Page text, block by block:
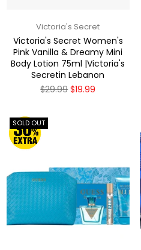
Victoria's Secret
Victoria's Secret Women's
Pink Vanilla & Dreamy Mini
Body Lotion 75ml |Victoria's
Secretin Lebanon
Regular
$29.99 $19.99
SOLD OUT